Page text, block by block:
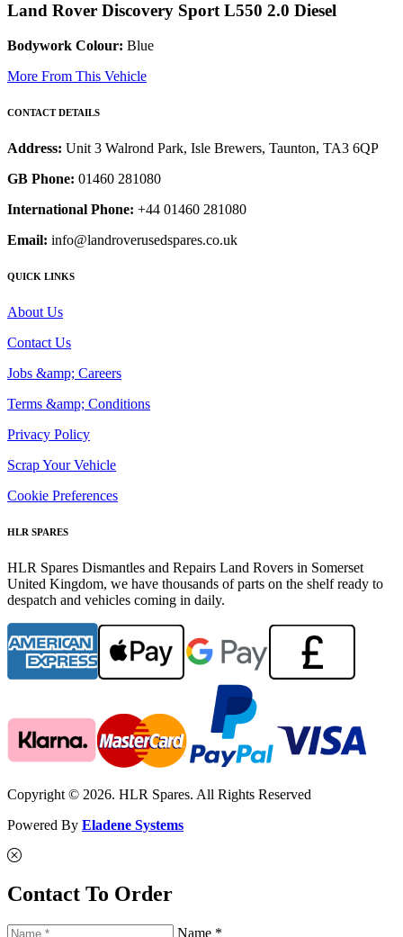
Land Rover Discovery Sport L550 2.0 Diesel
Bodywork Colour: Blue
More From This Vehicle
CONTACT DETAILS
Address: Unit 3 Walrond Park, Isle Brewers, Taunton, TA3 6QP
GB Phone: 01460 281080
International Phone: +44 01460 281080
Email: info@landroverusedspares.co.uk
QUICK LINKS
About Us
Contact Us
Jobs &amp; Careers
Terms &amp; Conditions
Privacy Policy
Scrap Your Vehicle
Cookie Preferences
HLR SPARES
HLR Spares Dismantles and Repairs Land Rovers in Somerset
United Kingdom, we have thousands of parts on the shelf ready to
despatch and vehicles coming in daily.
Copyright © 2026. HLR Spares. All Rights Reserved
Powered By Eladene Systems
Contact To Order
Name *